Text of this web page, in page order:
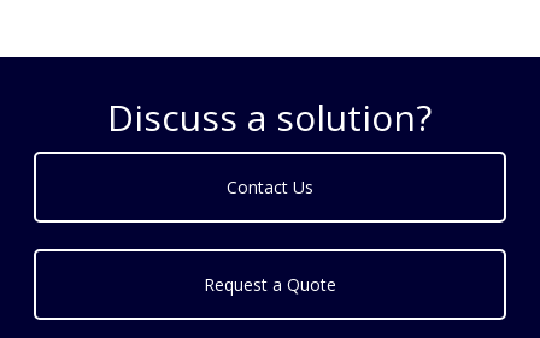
Discuss a solution?
Contact Us
Request a Quote